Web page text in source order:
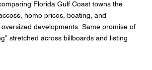
Florida Gulf Coast towns the
home prices, boating, and
developments. Same promise of
stretched across billboards and listing